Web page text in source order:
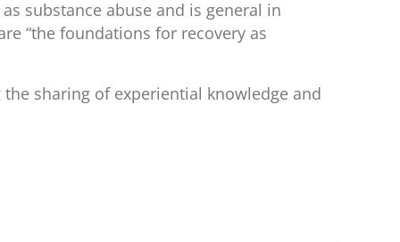
substance abuse and is general in
“the foundations for recovery as
sharing of experiential knowledge and